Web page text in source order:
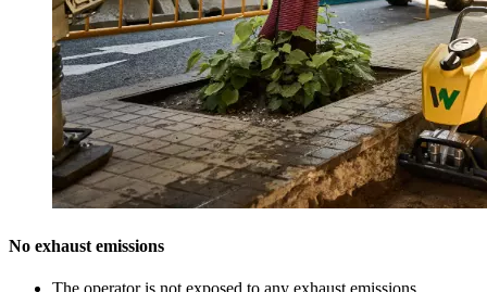
No exhaust emissions
The operator is not exposed to any exhaust emissions.